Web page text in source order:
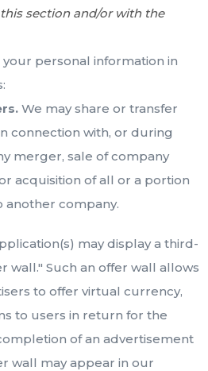
section and/or with the
personal information in
We may share or transfer
connection with, or during
merger, sale of company
acquisition of all or a portion
another company.
may display a third-
wall." Such an offer wall allows
to offer virtual currency,
to users in return for the
of an advertisement
wall may appear in our